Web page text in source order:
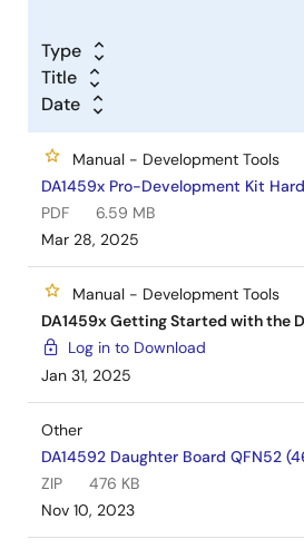
Type
Title
Date
Manual - Development Tools
DA1459x Pro-Development Kit
PDF
6.59 MB
Mar 28, 2025
Manual - Development Tools
DA1459x Getting Started with the
Log in to Download
Jan 31, 2025
Other
DA14592 Daughter Board QFN52
ZIP
476 KB
Nov 10, 2023